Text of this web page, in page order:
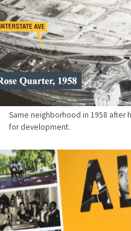
Same neighborhood in 1958 after
for development.